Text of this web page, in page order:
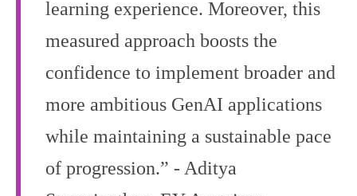
learning experience. Moreover, this
measured approach boosts the
confidence to implement broader and
more ambitious GenAI applications
while maintaining a sustainable pace
of progression.” - Aditya